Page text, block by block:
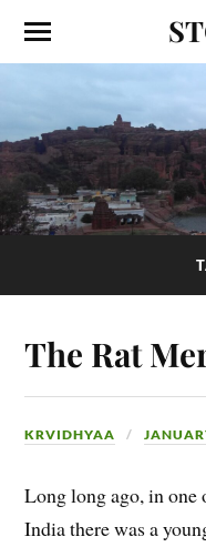
The Rat
KRVIDHYAA
Long long ago, in one
India there was a